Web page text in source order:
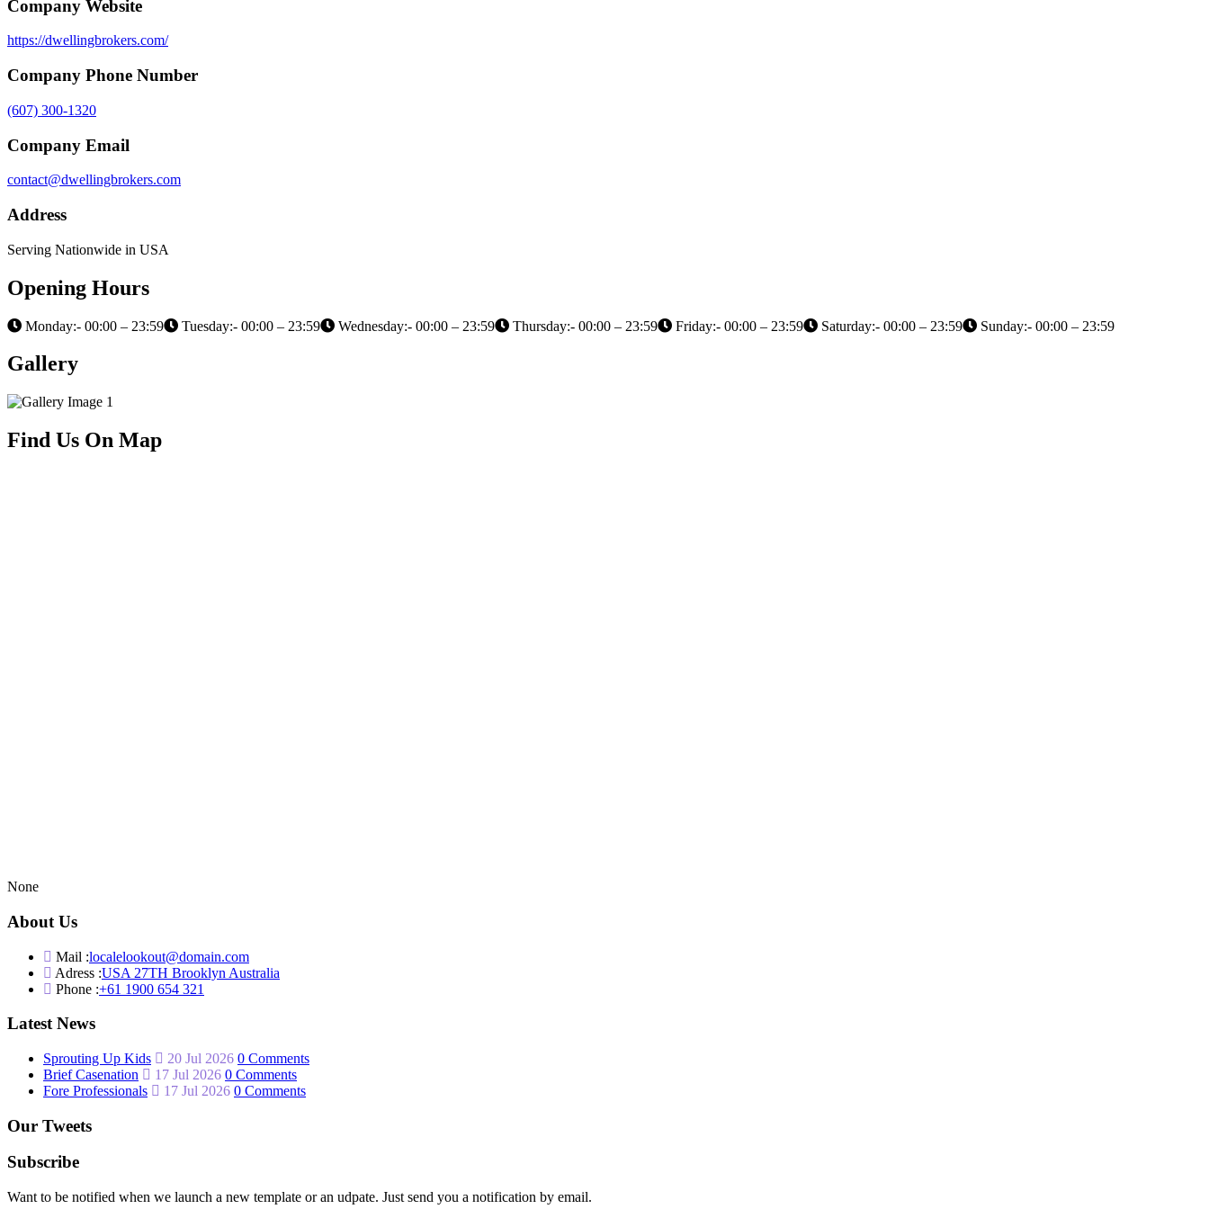
Company Website
https://dwellingbrokers.com/
Company Phone Number
(607) 300-1320
Company Email
contact@dwellingbrokers.com
Address
Serving Nationwide in USA
Opening Hours
Monday:- 00:00 – 23:59 Tuesday:- 00:00 – 23:59 Wednesday:- 00:00 – 23:59 Thursday:- 00:00 – 23:59 Friday:- 00:00 – 23:59 Saturday:- 00:00 – 23:59 Sunday:- 00:00 – 23:59
Gallery
Find Us On Map
None
About Us
Mail :localelookout@domain.com
Adress :USA 27TH Brooklyn Australia
Phone :+61 1900 654 321
Latest News
Sprouting Up Kids 20 Jul 2026 0 Comments
Brief Casenation
17 Jul 2026 0 Comments
Fore Professionals
17 Jul 2026 0 Comments
Our Tweets
Subscribe
Want to be notified when we launch a new template or an udpate. Just send you a notification by email.